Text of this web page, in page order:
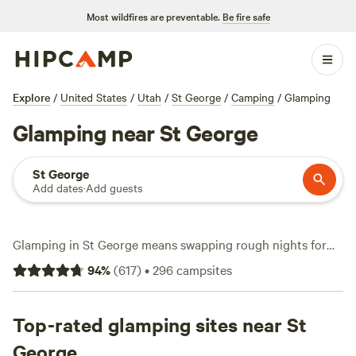
Most wildfires are preventable. Be fire safe
Explore / United States / Utah / St George / Camping / Glamping
Glamping near St George
St George
Add dates·Add guests
Glamping in St George means swapping rough nights for
comfort without trading away canyon views or easy access
to trails. With over 160 glamping spots around town, you’ll
cliffs and slickrock. Prices start at $50 a night, with the
average hovering around $139. favorite camps like
94%(617)•296campsites
Top-rated glamping sites near St